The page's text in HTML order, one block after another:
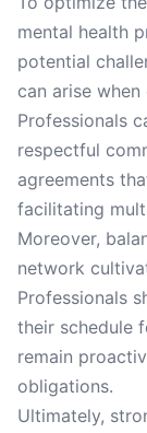
mental health
potential
can arise
Professionals
respectful
agreements
facilitating
Moreover,
network
Professionals
their schedule
remain
obligations.
Ultimately,